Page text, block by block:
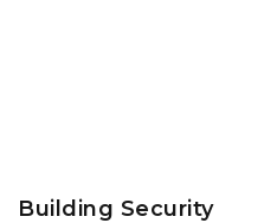
Building Security